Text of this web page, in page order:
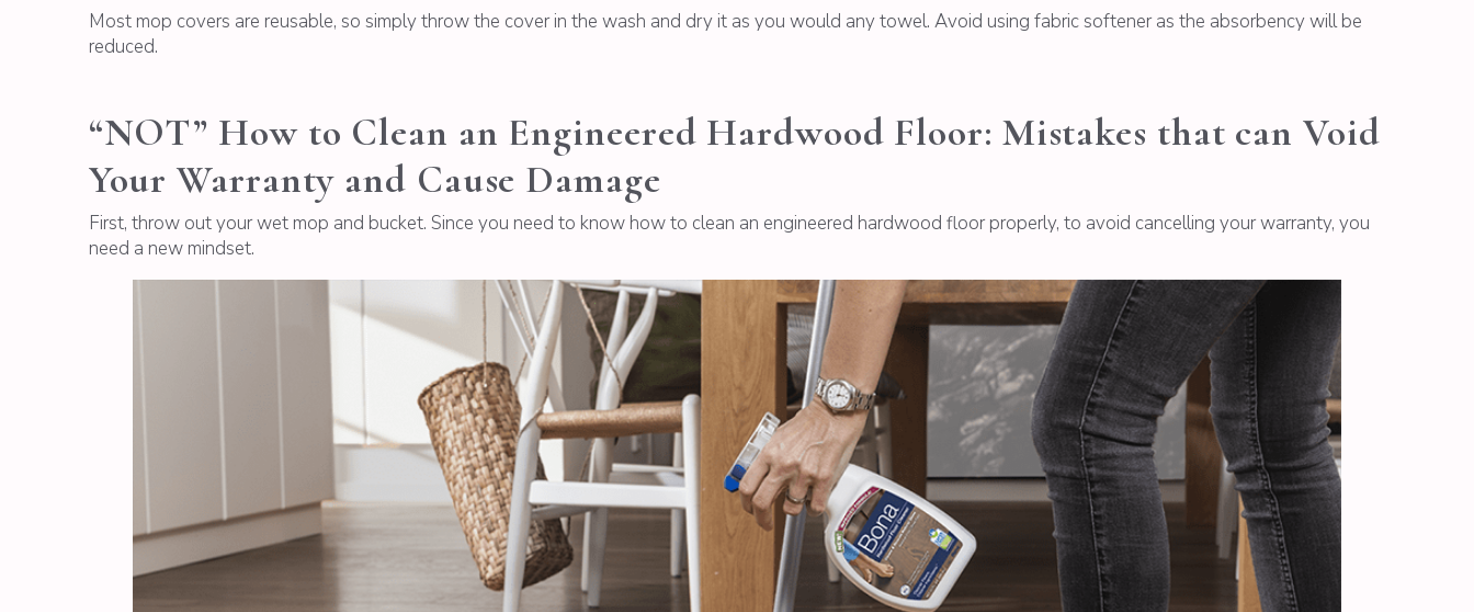
Most mop covers are reusable, so simply throw the cover in the wash and dry it as you would any towel. Avoid using fabric softener as the absorbency will be
reduced.
“NOT” How to Clean an Engineered Hardwood Floor: Mistakes that can Void
Your Warranty and Cause Damage
First, throw out your wet mop and bucket. Since you need to know how to clean an engineered hardwood floor properly, to avoid cancelling your warranty, you
need a new mindset.